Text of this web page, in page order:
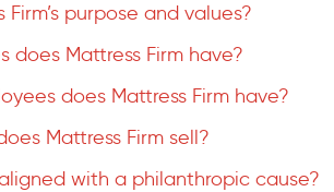
purpose and values?
does Mattress Firm have?
does Mattress Firm have?
Mattress Firm sell?
with a philanthropic cause?